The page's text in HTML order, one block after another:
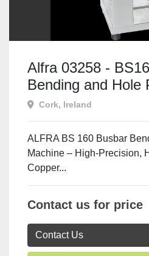
Alfra 03258 -
Bending and Hole
Machine
Cork, Ireland
ALFRA BS 160 Busbar
Machine – High-Precision,
Copper...
Contact us for price
Contact Us